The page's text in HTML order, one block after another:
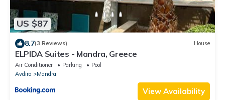
US $87
8.7(3 Reviews) House
ELPIDA Suites - Mandra, Greece
Air Conditioner Parking
Pool
Avdira
Mandra
View Availability